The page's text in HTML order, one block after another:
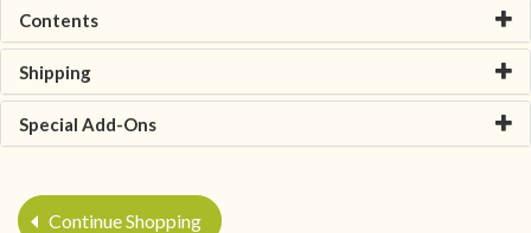
Contents
Shipping
Special Add-Ons
Continue Shopping